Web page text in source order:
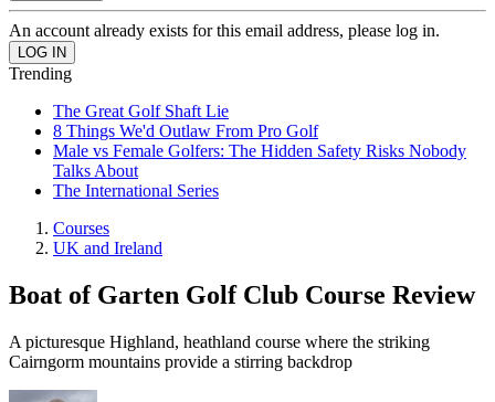
An account already exists for this email address, please log in.
Trending
The Great Golf Shaft Lie
8 Things We'd Outlaw From Pro Golf
Male vs Female Golfers: The Hidden Safety Risks Nobody
Talks About
The International Series
Courses
UK and Ireland
Boat of Garten Golf Club Course Review
A picturesque Highland, heathland course where the striking
Cairngorm mountains provide a stirring backdrop